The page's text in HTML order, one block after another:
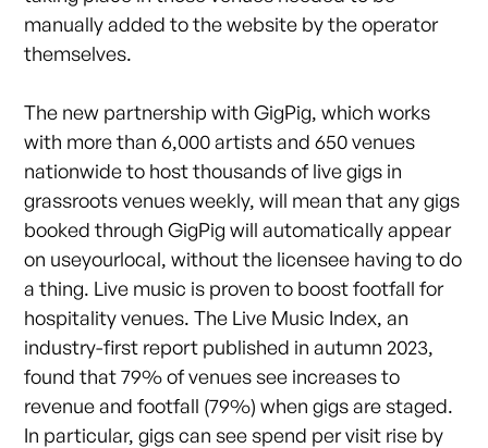
manually added to the website by the operator
themselves.
The new partnership with GigPig, which works
with more than 6,000 artists and 650 venues
nationwide to host thousands of live gigs in
grassroots venues weekly, will mean that any gigs
booked through GigPig will automatically appear
on useyourlocal, without the licensee having to do
a thing. Live music is proven to boost footfall for
hospitality venues. The Live Music Index, an
industry-first report published in autumn 2023,
found that 79% of venues see increases to
revenue and footfall (79%) when gigs are staged.
In particular, gigs can see spend per visit rise by